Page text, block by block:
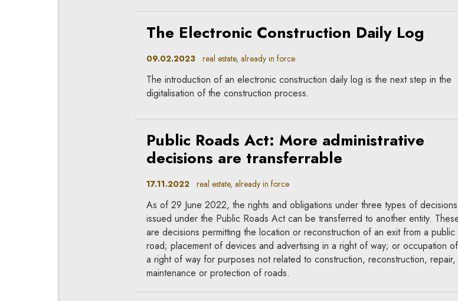
The Electronic Construction Daily Log
09.02.2023real estate, already in force
The introduction of an electronic construction daily log is the next step in the
digitalisation of the construction process.
Public Roads Act: More administrative
decisions are transferrable
17.11.2022real estate, already in force
As of 29 June 2022, the rights and obligations under three types of decisions
issued under the Public Roads Act can be transferred to another entity.
are decisions permitting the location or reconstruction of an exit from a public
road; placement of devices and advertising in a right of way; or occupation of
a right of way for purposes not related to construction, reconstruction, repair,
maintenance or protection of roads.